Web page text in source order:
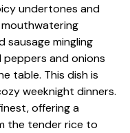
undertones and
sausage mingling
and onions
table. This dish is
weeknight dinners.
offering a
the tender rice to